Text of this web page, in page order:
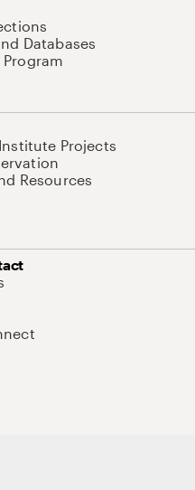
Databases
Projects
Resources